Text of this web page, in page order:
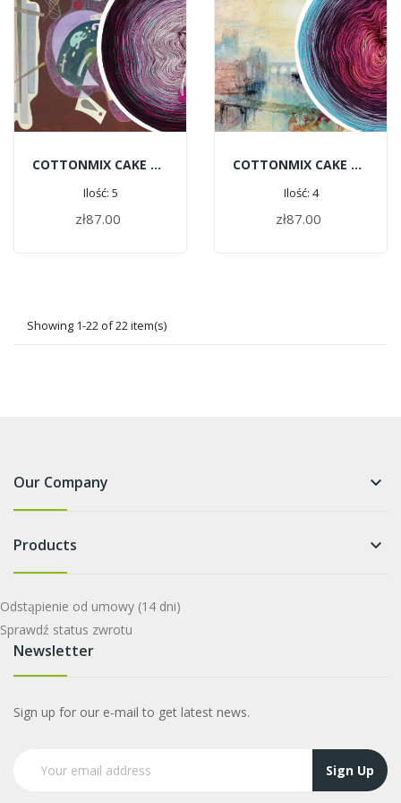
COTTONMIX CAKE ART - Wassily Kandinsky | Rigid And Curved
Ilość: 5
zł87.00
ADD TO CART
COTTONMIX CAKE ART - William Turner | View Of Lyons
Ilość: 4
zł87.00
ADD TO CART
Showing 1-22 of 22 item(s)
Our Company keyboard_arrow_down
Products keyboard_arrow_down
Odstąpienie od umowy (14 dni)
Sprawdź status zwrotu
Newsletter
Sign up for our e-mail to get latest news.
Sign Up